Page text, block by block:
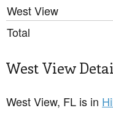
West View
Total
West View
West View, FL is in